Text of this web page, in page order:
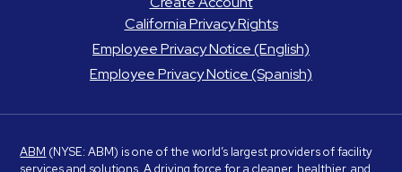
California Privacy Rights
Employee Privacy Notice (English)
Employee Privacy Notice (Spanish)
ABM (NYSE: ABM) is one of the world’s largest providers of facility
services and solutions. A driving force for a cleaner, healthier, and